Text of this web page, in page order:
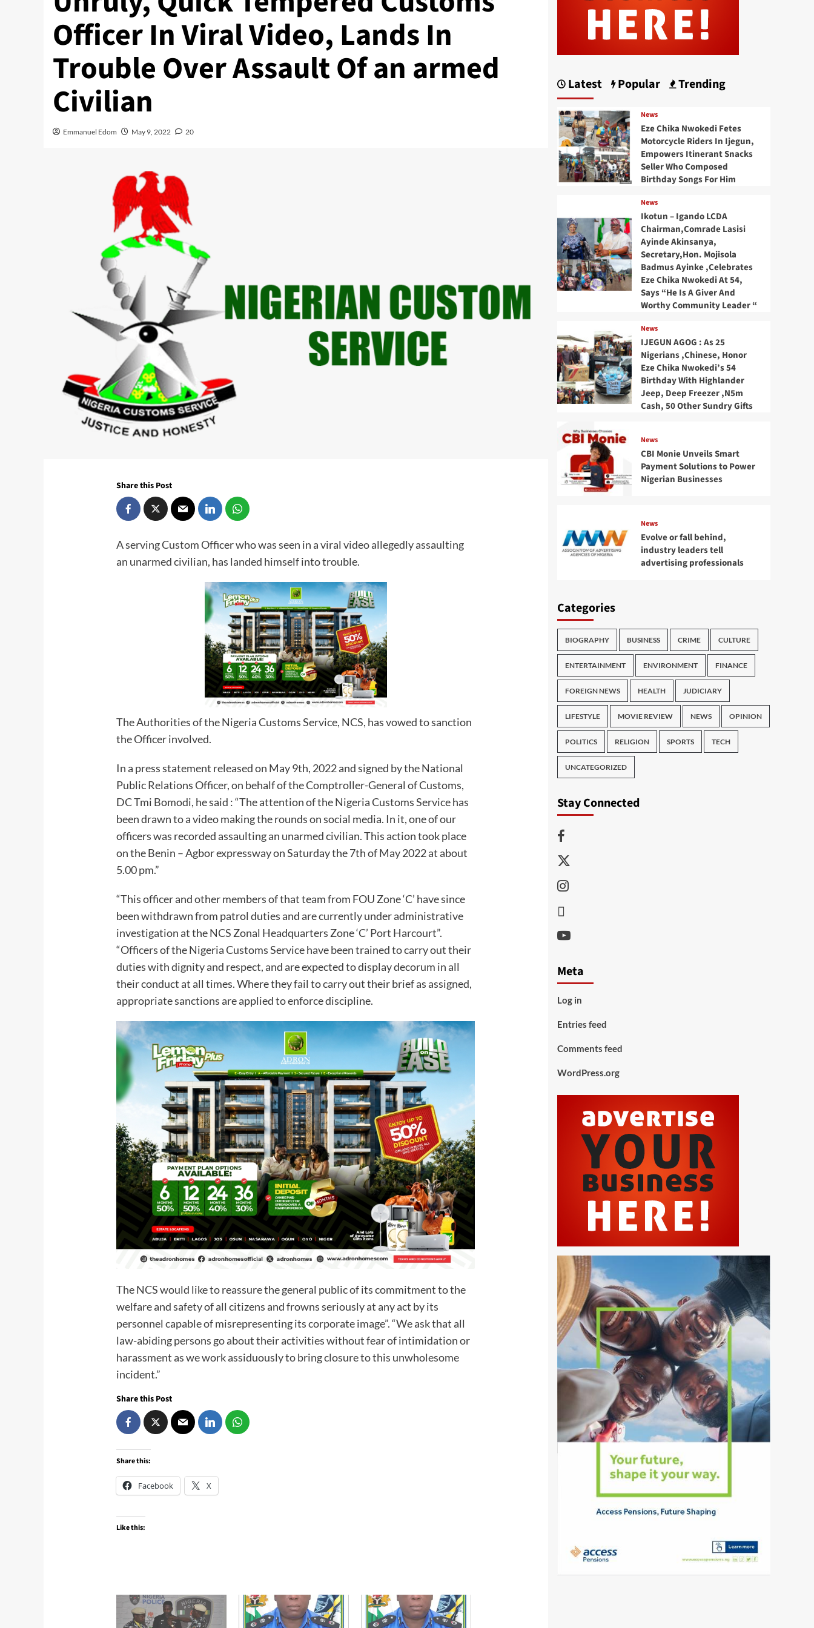
Officer In Viral Video, Lands In
Trouble Over Assault Of an armed
Civilian
Emmanuel Edom May 9, 2022 20
Share this Post
A serving Custom Officer who was seen in a viral video allegedly assaulting
an unarmed civilian, has landed himself into trouble.
The Authorities of the Nigeria Customs Service, NCS, has vowed to sanction
the Officer involved.
In a press statement released on May 9th, 2022 and signed by the National
Public Relations Officer, on behalf of the Comptroller-General of Customs,
DC Tmi Bomodi, he said : “The attention of the Nigeria Customs Service has
been drawn to a video making the rounds on social media. In it, one of our
officers was recorded assaulting an unarmed civilian. This action took place
on the Benin – Agbor expressway on Saturday the 7th of May 2022 at about
5.00 pm.”
“This officer and other members of that team from FOU Zone ‘C’ have since
been withdrawn from patrol duties and are currently under administrative
investigation at the NCS Zonal Headquarters Zone ‘C’ Port Harcourt”.
“Officers of the Nigeria Customs Service have been trained to carry out their
duties with dignity and respect, and are expected to display decorum in all
their conduct at all times. Where they fail to carry out their brief as assigned,
appropriate sanctions are applied to enforce discipline.
The NCS would like to reassure the general public of its commitment to the
welfare and safety of all citizens and frowns seriously at any act by its
personnel capable of misrepresenting its corporate image”. “We ask that all
law-abiding persons go about their activities without fear of intimidation or
harassment as we work assiduously to bring closure to this unwholesome
incident.”
Share this Post
Share this:
Facebook X
Like this:
Latest Popular Trending
News
Eze Chika Nwokedi Fetes
Motorcycle Riders In Ijegun,
Empowers Itinerant Snacks
Seller Who Composed
Birthday Songs For Him
News
Ikotun – Igando LCDA
Chairman,Comrade Lasisi
Ayinde Akinsanya,
Secretary,Hon. Mojisola
Badmus Ayinke ,Celebrates
Eze Chika Nwokedi At 54,
Says “He Is A Giver And
Worthy Community Leader “
News
IJEGUN AGOG : As 25
Nigerians ,Chinese, Honor
Eze Chika Nwokedi’s 54
Birthday With Highlander
Jeep, Deep Freezer ,N5m
Cash, 50 Other Sundry Gifts
News
CBI Monie Unveils Smart
Payment Solutions to Power
Nigerian Businesses
News
Evolve or fall behind,
industry leaders tell
advertising professionals
Categories
BIOGRAPHY BUSINESS CRIME CULTURE
ENTERTAINMENT ENVIRONMENT FINANCE
FOREIGN NEWS HEALTH JUDICIARY
LIFESTYLE MOVIE REVIEW NEWS OPINION
POLITICS RELIGION SPORTS TECH
UNCATEGORIZED
Stay Connected
Facebook
Twitter
Instagram
Youtube
Meta
Log in
Entries feed
Comments feed
WordPress.org